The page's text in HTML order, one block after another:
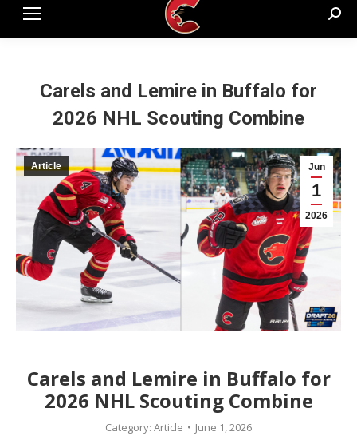
Carels and Lemire in Buffalo for
2026 NHL Scouting Combine
Jun
1
2026
Article
Carels and Lemire in Buffalo for
2026 NHL Scouting Combine
Category: Article June 1, 2026